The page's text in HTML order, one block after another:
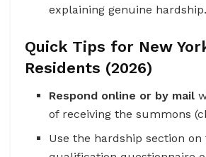
explaining genuine hardship.
Quick Tips for New
Residents (2026)
Respond online or by mail
of receiving the summons
Use the hardship section